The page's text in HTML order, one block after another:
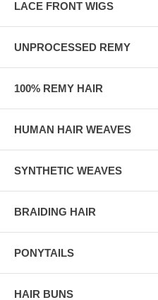
LACE FRONT WIGS
UNPROCESSED REMY
100% REMY HAIR
HUMAN HAIR WEAVES
SYNTHETIC WEAVES
BRAIDING HAIR
PONYTAILS
HAIR BUNS